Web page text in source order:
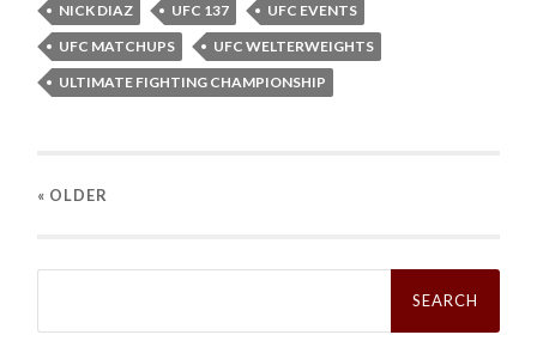
NICK DIAZ
UFC 137
UFC EVENTS
UFC MATCHUPS
UFC WELTERWEIGHTS
ULTIMATE FIGHTING CHAMPIONSHIP
« OLDER
Search